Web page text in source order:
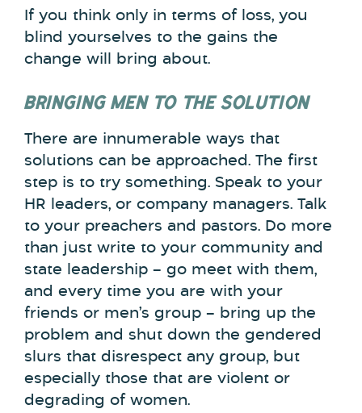
If you think only in terms of loss, you
blind yourselves to the gains the
change will bring about.
BRINGING MEN TO THE SOLUTION
There are innumerable ways that
solutions can be approached. The first
step is to try something. Speak to your
HR leaders, or company managers. Talk
to your preachers and pastors. Do more
than just write to your community and
state leadership – go meet with them,
and every time you are with your
friends or men’s group – bring up the
problem and shut down the gendered
slurs that disrespect any group, but
especially those that are violent or
degrading of women.